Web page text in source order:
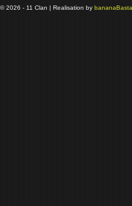
© 2026 - 11 Clan | Realisation by banana